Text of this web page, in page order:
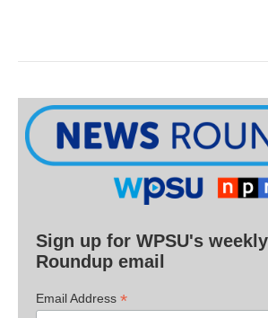
Sign up for WPSU's
Roundup email
Email Address *